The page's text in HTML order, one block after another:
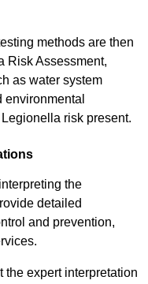
methods are then
Risk Assessment,
as water system
risk present.
the
detailed
and prevention,
the expert interpretation